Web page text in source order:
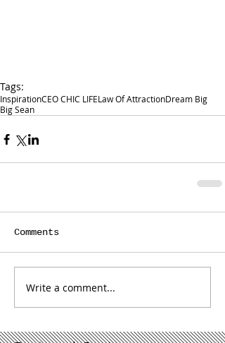
Tags:
InspirationCEO CHIC LIFELaw Of AttractionDream Big
Big Sean
Comments
Write a comment...